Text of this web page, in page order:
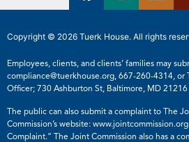
Copyright © 2026 Tuerk House. All rights
Employees, clients, and clients’ families may
compliance@tuerkhouse.org, 667-260-4314, or
Officer; 730 Ashburton St, Baltimore, MD 21216
The public can also submit a complaint to The
Commission’s website: www.jointcommission.org
Complaint.” The Joint Commission also has a